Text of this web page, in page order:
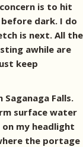
is to hit
dark. I do
is next. All the
awhile are
keep
Falls.
surface water
my headlight
the portage